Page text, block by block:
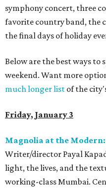
symphony concert, three
favorite country band, the
the final days of holiday
Below are the best ways to
weekend. Want more
much longer list of the
Friday, January 3
Magnolia at the
Writer/director Payal
light, the lives, and the
working-class Mumbai.